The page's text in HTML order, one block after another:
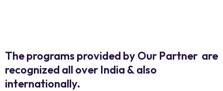
The programs provided by Our Partner are
recognized all over India & also
internationally.